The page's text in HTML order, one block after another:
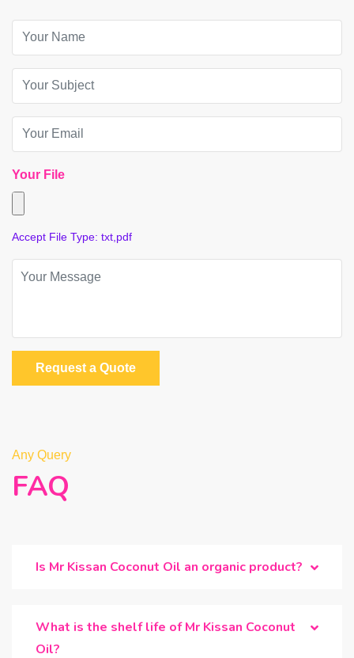
Your File
Accept File Type: txt,pdf
Request a Quote
Any Query
FAQ
Is Mr Kissan Coconut Oil an organic product?
What is the shelf life of Mr Kissan Coconut
Oil?